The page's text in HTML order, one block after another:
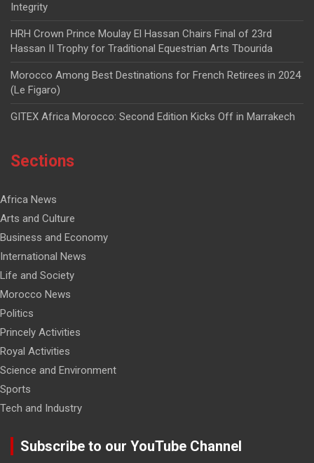
Integrity
HRH Crown Prince Moulay El Hassan Chairs Final of 23rd
Hassan II Trophy for Traditional Equestrian Arts Tbourida
Morocco Among Best Destinations for French Retirees in 2024
(Le Figaro)
GITEX Africa Morocco: Second Edition Kicks Off in Marrakech
Sections
Africa News
Arts and Culture
Business and Economy
International News
Life and Society
Morocco News
Politics
Princely Activities
Royal Activities
Science and Environment
Sports
Tech and Industry
Subscribe to our YouTube Channel